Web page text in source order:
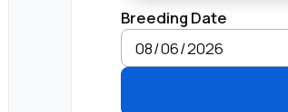
Breeding Date